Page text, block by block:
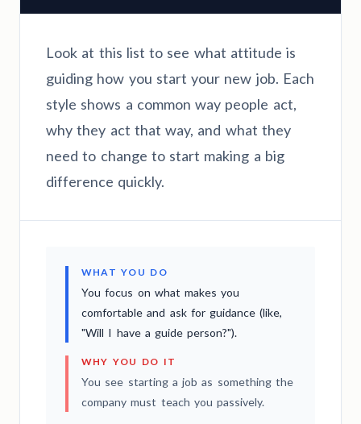
Look at this list to see what attitude is
guiding how you start your new job. Each
style shows a common way people act,
why they act that way, and what they
need to change to start making a big
difference quickly.
WHAT YOU DO
You focus on what makes you
comfortable and ask for guidance (like,
"Will I have a guide person?").
WHY YOU DO IT
You see starting a job as something the
company must teach you passively.